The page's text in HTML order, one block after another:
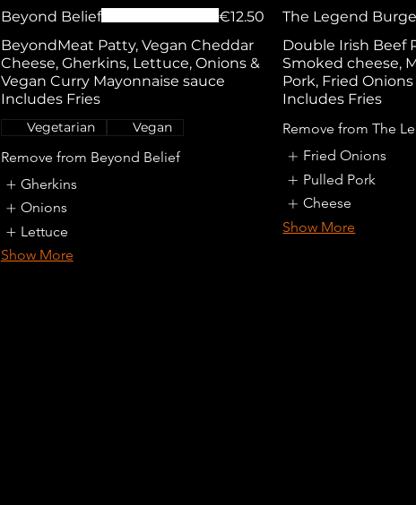
Beyond Belief
BeyondMeat Patty, Vegan Cheddar
Cheese, Gherkins, Lettuce, Onions &
Vegan Curry Mayonnaise sauce
Includes Fries
€12.50
Vegetarian Vegan
Remove from Beyond Belief
Gherkins
Onions
Lettuce
Show More
The Legend
Double Irish Beef
Smoked cheese,
Pork, Fried
Includes Fries
Remove from The
Fried Onions
Pulled Pork
Cheese
Show More